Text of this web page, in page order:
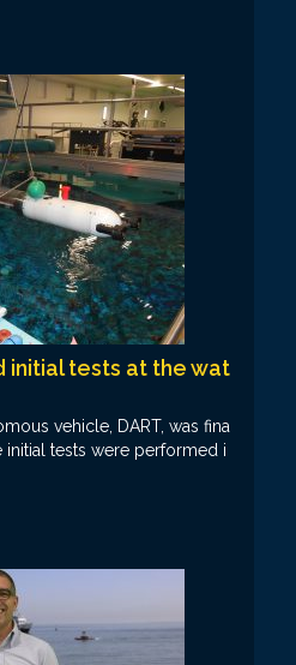
initial tests at the wat
vehicle, DART, was fina
initial tests were performed i